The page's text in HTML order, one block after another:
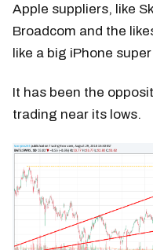
Apple suppliers, like
Broadcom and the
like a big iPhone
It has been the
trading near its lows.